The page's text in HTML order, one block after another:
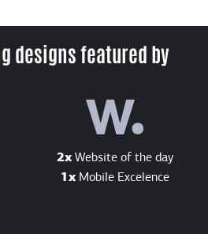
designs featured by
2x Website of the day
1x Mobile Excelence